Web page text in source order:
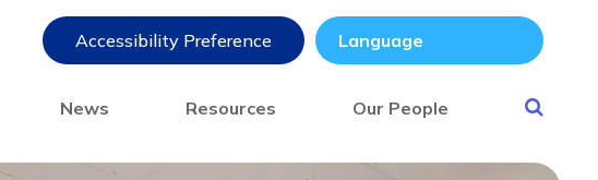
Accessibility Preference
News Resources Our People